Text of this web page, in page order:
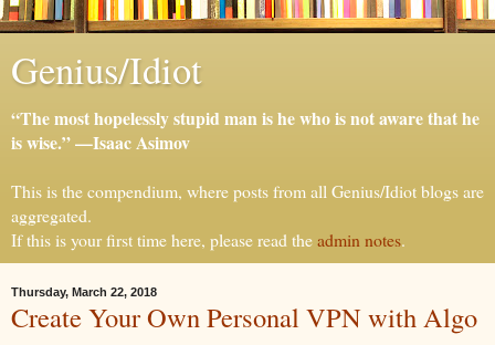
Genius/Idiot
“The most hopelessly stupid man is he who is not aware that he
is wise.” —Isaac Asimov
This is the compendium, where posts from all Genius/Idiot blogs are
aggregated.
If this is your first time here, please read theadmin notes.
Thursday, March 22, 2018
Create Your Own Personal VPN with Algo